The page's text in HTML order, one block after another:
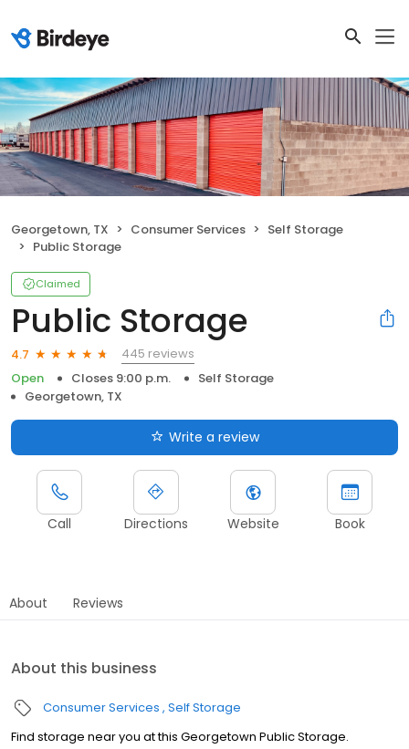
Georgetown, TX Consumer Services
Self Storage
Public Storage
Claimed
Public Storage
4.7
445 reviews
Open
Closes 9:00 p.m.
Self Storage
Georgetown, TX
Write a review
Call Directions Website Book
About Reviews
About this business
Consumer Services Self Storage
Find storage near you at this Georgetown Public Storage.